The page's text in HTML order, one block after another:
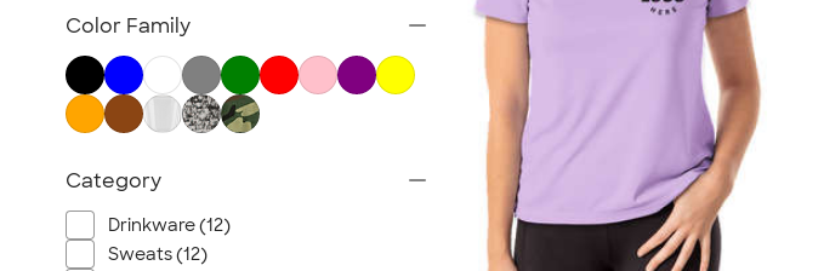
Pride
Advertised Products
Color Family
Category
Drinkware (12)
Sweats (12)